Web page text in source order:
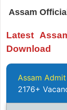
Assam
Latest
Download
Assam
2176+